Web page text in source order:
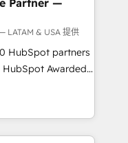
Website
transparent,
guidance you
Partner —
LATAM & USA 提供
HubSpot partners
Awarded
the U.S.,
expertise with
Brazil’s largest
companies across